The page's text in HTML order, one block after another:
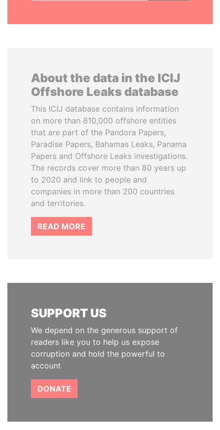
About the data in the ICIJ
Offshore Leaks database
This ICIJ database contains information
on more than 810,000 offshore entities
that are part of the Pandora Papers,
Paradise Papers, Bahamas Leaks, Panama
Papers and Offshore Leaks investigations.
The records cover more than 80 years up
to 2020 and link to people and
companies in more than 200 countries
and territories.
READ MORE
SUPPORT US
We depend on the generous support of
readers like you to help us expose
corruption and hold the powerful to
account
DONATE